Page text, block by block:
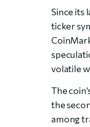
Since its
ticker
volatile
The
the
among